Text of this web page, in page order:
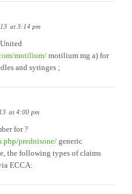
at 3:14 pm
motilium/ motilium mg a) for
and syringes ;
at 4:00 pm
for ?
prednisone/ generic
the following types of claims
ECCA: